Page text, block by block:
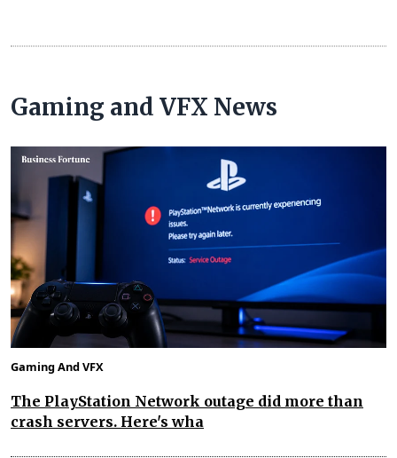
Gaming and VFX News
Gaming And VFX
The PlayStation Network outage did more than
crash servers. Here's wha